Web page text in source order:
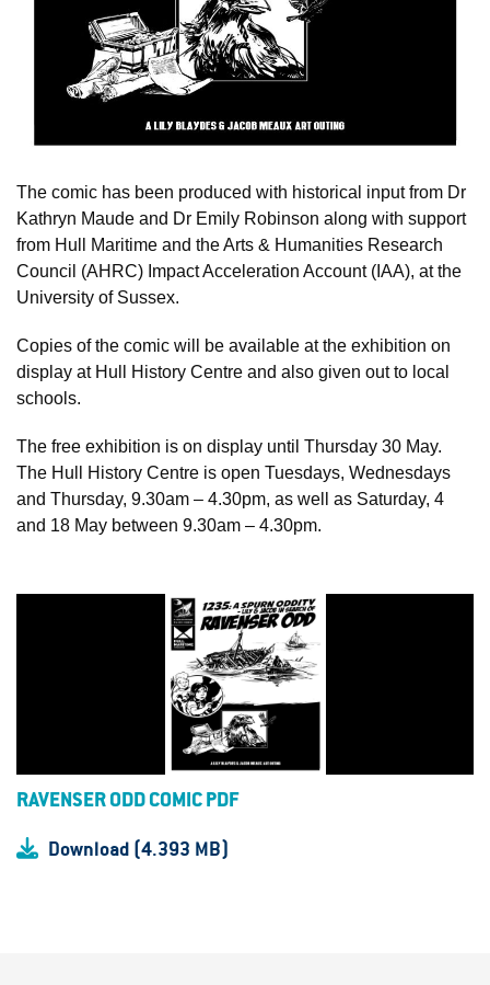
The comic has been produced with historical input from Dr
Kathryn Maude and Dr Emily Robinson along with support
from Hull Maritime and the Arts & Humanities Research
Council (AHRC) Impact Acceleration Account (IAA), at the
University of Sussex.
Copies of the comic will be available at the exhibition on
display at Hull History Centre and also given out to local
schools.
The free exhibition is on display until Thursday 30 May.
The Hull History Centre is open Tuesdays, Wednesdays
and Thursday, 9.30am – 4.30pm, as well as Saturday, 4
and 18 May between 9.30am – 4.30pm.
RAVENSER ODD COMIC PDF
Download (4.393 MB)